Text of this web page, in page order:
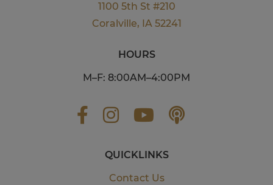
1100 5th St #210
Coralville, IA 52241
HOURS
M–F: 8:00AM–4:00PM
QUICKLINKS
Contact Us